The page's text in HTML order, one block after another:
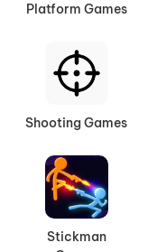
Platform Games
Shooting Games
Stickman